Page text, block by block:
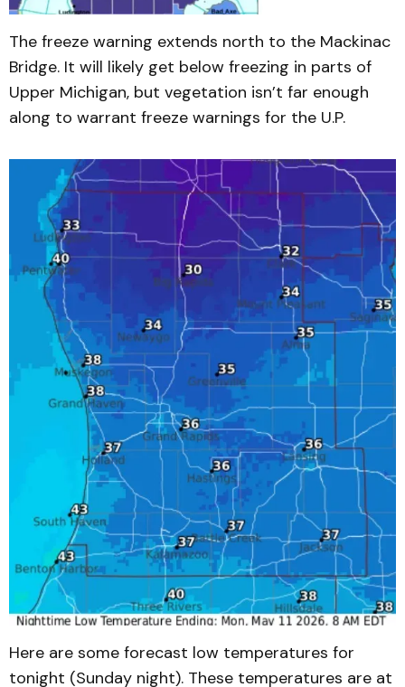
The freeze warning extends north to the Mackinac
Bridge. It will likely get below freezing in parts of
Upper Michigan, but vegetation isn’t far enough
along to warrant freeze warnings for the U.P.
Here are some forecast low temperatures for
tonight (Sunday night). These temperatures are at